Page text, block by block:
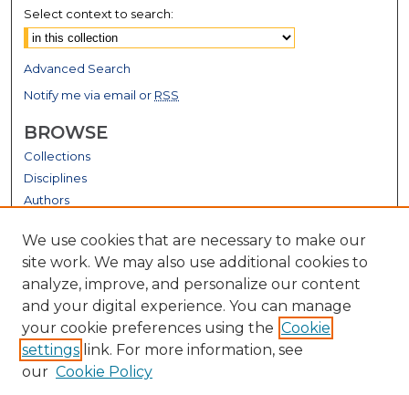
Select context to search:
Advanced Search
Notify me via email or RSS
BROWSE
Collections
Disciplines
Authors
GALLERY LOCATIONS
We use cookies that are necessary to make our
site work. We may also use additional cookies to
analyze, improve, and personalize our content
and your digital experience. You can manage
your cookie preferences using the Cookie
settings link. For more information, see
our Cookie Policy